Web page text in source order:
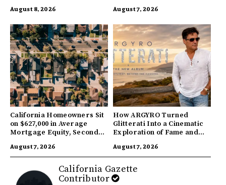
August 8, 2026 August 7, 2026
California Homeowners Sit
on $627,000 in Average
Mortgage Equity, Second
August 7, 2026
How ARGYRO Turned
Glitterati Into a Cinematic
Exploration of Fame and
August 7, 2026
California Gazette
Contributor